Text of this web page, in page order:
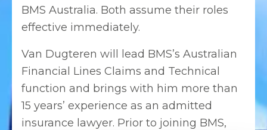
BMS Australia. Both assume their roles
effective immediately.
Van Dugteren will lead BMS’s Australian
Financial Lines Claims and Technical
function and brings with him more than
15 years’ experience as an admitted
insurance lawyer. Prior to joining BMS,